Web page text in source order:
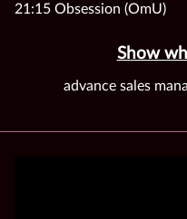
21:15 Obsession (OmU)
Show
advance sales